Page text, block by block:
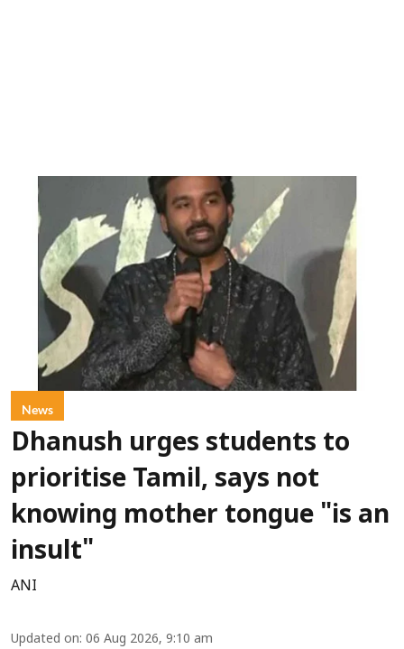
News
Dhanush urges students to
prioritise Tamil, says not
knowing mother tongue "is an
insult"
ANI
Updated on: 06 Aug 2026, 9:10 am